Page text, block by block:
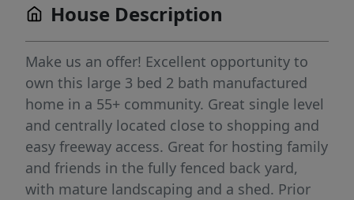
House Description
Make us an offer! Excellent opportunity to
own this large 3 bed 2 bath manufactured
home in a 55+ community. Great single level
and centrally located close to shopping and
easy freeway access. Great for hosting family
and friends in the fully fenced back yard,
with mature landscaping and a shed. Prior